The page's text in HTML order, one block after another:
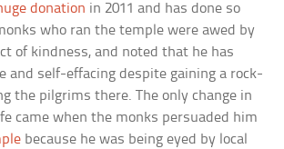
donation in 2011 and has done so
who ran the temple were awed by
of kindness, and noted that he has
and self-effacing despite gaining a rock-
the pilgrims there. The only change in
came when the monks persuaded him
because he was being eyed by local